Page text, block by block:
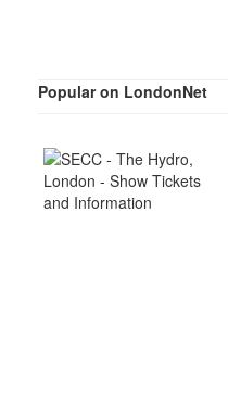
Popular on LondonNet